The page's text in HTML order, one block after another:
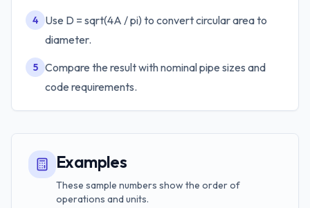
4
Use D = sqrt(4A / pi) to convert circular area to
diameter.
5 Compare the result with nominal pipe sizes and
code requirements.
Examples
These sample numbers show the order of
operations and units.